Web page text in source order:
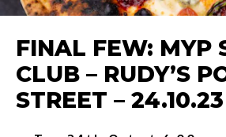
FINAL FEW: MYP
CLUB – RUDY’S
STREET – 24.10.23